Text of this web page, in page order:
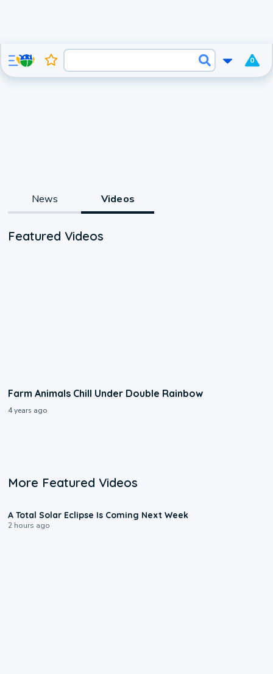
0
News Videos
Featured Videos
Farm Animals Chill Under Double Rainbow
4 years ago
More Featured Videos
A Total Solar Eclipse Is Coming Next Week
2 hours ago